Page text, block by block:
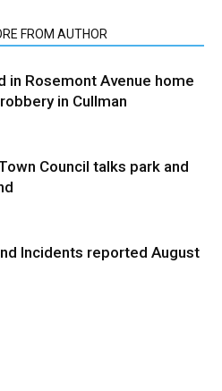
FROM AUTHOR
in Rosemont Avenue home
in Cullman
Council talks park and
Incidents reported August